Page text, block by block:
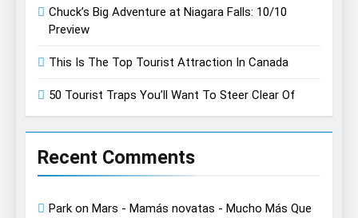
Chuck’s Big Adventure at Niagara Falls: 10/10
Preview
This Is The Top Tourist Attraction In Canada
50 Tourist Traps You’ll Want To Steer Clear Of
Recent Comments
Park on Mars - Mamás novatas - Mucho Más Que